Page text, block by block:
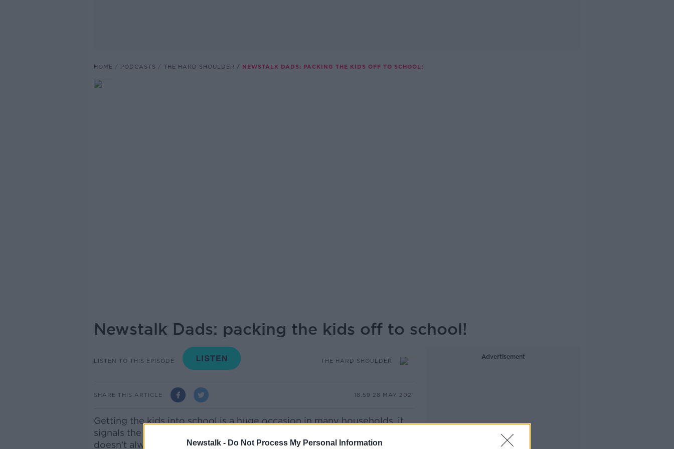
Newstalk - Do Not Process My Personal Information
HOME PODCASTS THE HARD SHOULDER NEWSTALK DADS: PACKING THE KIDS OFF TO SCHOOL!
Newstalk Dads: packing the kids off to school!
LISTEN TO THIS EPISODE THE HARD SHOULDER
SHARE THIS ARTICLE 18.59 28 MAY 2021
Getting the kids into school is a huge occasion in many households, it
signals the start of your child's venture into the real world. But it
doesn't always go smoothly!
Advertisement